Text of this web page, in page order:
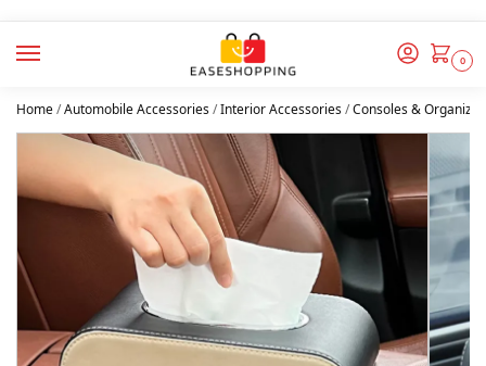
0
Home/Automobile Accessories/Interior Accessories/Consoles &